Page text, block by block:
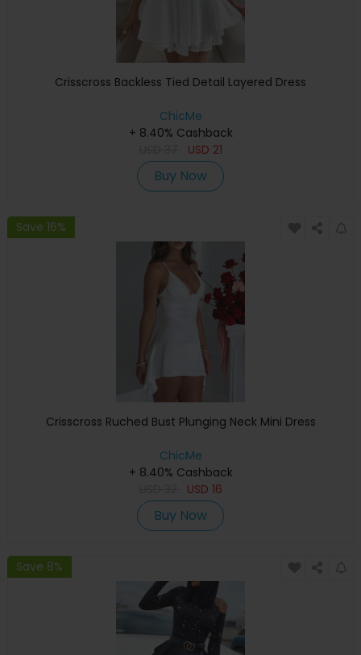
Crisscross Backless Tied Detail Layered Dress
ChicMe
+ 8.40% Cashback
USD 21
Buy Now
Save 16%
Crisscross Ruched Bust Plunging Neck Mini Dress
ChicMe
+ 8.40% Cashback
USD 16
Buy Now
Save 8%